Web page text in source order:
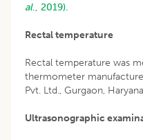
al., 2019).
Rectal temperature
Rectal temperature was
thermometer
Pvt. Ltd., Gurgaon,
Ultrasonographic